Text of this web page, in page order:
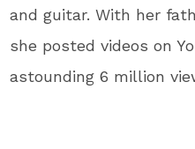
and guitar. With her
she posted videos on
astounding 6 million